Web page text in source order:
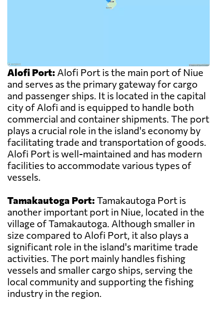
Alofi Port: Alofi Port is the main port of Niue
and serves as the primary gateway for cargo
and passenger ships. It is located in the capital
city of Alofi and is equipped to handle both
commercial and container shipments. The port
plays a crucial role in the island's economy by
facilitating trade and transportation of goods.
Alofi Port is well-maintained and has modern
facilities to accommodate various types of
vessels.
Tamakautoga Port: Tamakautoga Port is
another important port in Niue, located in the
village of Tamakautoga. Although smaller in
size compared to Alofi Port, it also plays a
significant role in the island's maritime trade
activities. The port mainly handles fishing
vessels and smaller cargo ships, serving the
local community and supporting the fishing
industry in the region.